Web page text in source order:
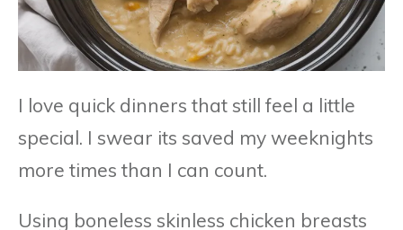
I love quick dinners that still feel a little
special. I swear its saved my weeknights
more times than I can count.
Using boneless skinless chicken breasts